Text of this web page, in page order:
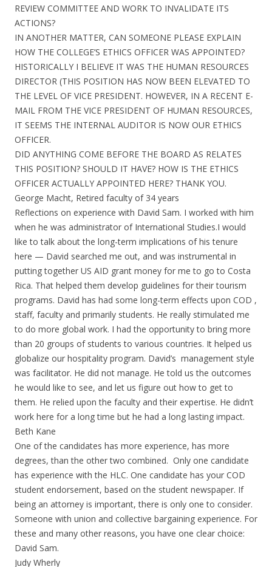
REVIEW COMMITTEE AND WORK TO INVALIDATE ITS
ACTIONS?
IN ANOTHER MATTER, CAN SOMEONE PLEASE EXPLAIN
HOW THE COLLEGE’S ETHICS OFFICER WAS APPOINTED?
HISTORICALLY I BELIEVE IT WAS THE HUMAN RESOURCES
DIRECTOR (THIS POSITION HAS NOW BEEN ELEVATED TO
THE LEVEL OF VICE PRESIDENT. HOWEVER, IN A RECENT E-
MAIL FROM THE VICE PRESIDENT OF HUMAN RESOURCES,
IT SEEMS THE INTERNAL AUDITOR IS NOW OUR ETHICS
OFFICER.
DID ANYTHING COME BEFORE THE BOARD AS RELATES
THIS POSITION? SHOULD IT HAVE? HOW IS THE ETHICS
OFFICER ACTUALLY APPOINTED HERE? THANK YOU.
George Macht, Retired faculty of 34 years
Reflections on experience with David Sam. I worked with him
when he was administrator of International Studies.I would
like to talk about the long-term implications of his tenure
here — David searched me out, and was instrumental in
putting together US AID grant money for me to go to Costa
Rica. That helped them develop guidelines for their tourism
programs. David has had some long-term effects upon COD ,
staff, faculty and primarily students. He really stimulated me
to do more global work. I had the opportunity to bring more
than 20 groups of students to various countries. It helped us
globalize our hospitality program. David’s management style
was facilitator. He did not manage. He told us the outcomes
he would like to see, and let us figure out how to get to
them. He relied upon the faculty and their expertise. He didn’t
work here for a long time but he had a long lasting impact.
Beth Kane
One of the candidates has more experience, has more
degrees, than the other two combined. Only one candidate
has experience with the HLC. One candidate has your COD
student endorsement, based on the student newspaper. If
being an attorney is important, there is only one to consider.
Someone with union and collective bargaining experience. For
these and many other reasons, you have one clear choice:
David Sam.
Judy Wherly